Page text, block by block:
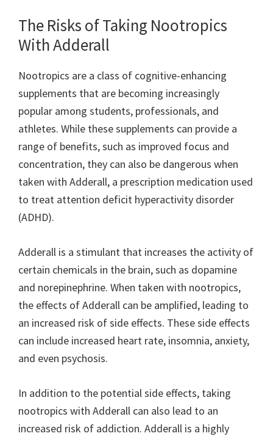
The Risks of Taking Nootropics
With Adderall
Nootropics are a class of cognitive-enhancing
supplements that are becoming increasingly
popular among students, professionals, and
athletes. While these supplements can provide a
range of benefits, such as improved focus and
concentration, they can also be dangerous when
taken with Adderall, a prescription medication used
to treat attention deficit hyperactivity disorder
(ADHD).
Adderall is a stimulant that increases the activity of
certain chemicals in the brain, such as dopamine
and norepinephrine. When taken with nootropics,
the effects of Adderall can be amplified, leading to
an increased risk of side effects. These side effects
can include increased heart rate, insomnia, anxiety,
and even psychosis.
In addition to the potential side effects, taking
nootropics with Adderall can also lead to an
increased risk of addiction. Adderall is a highly